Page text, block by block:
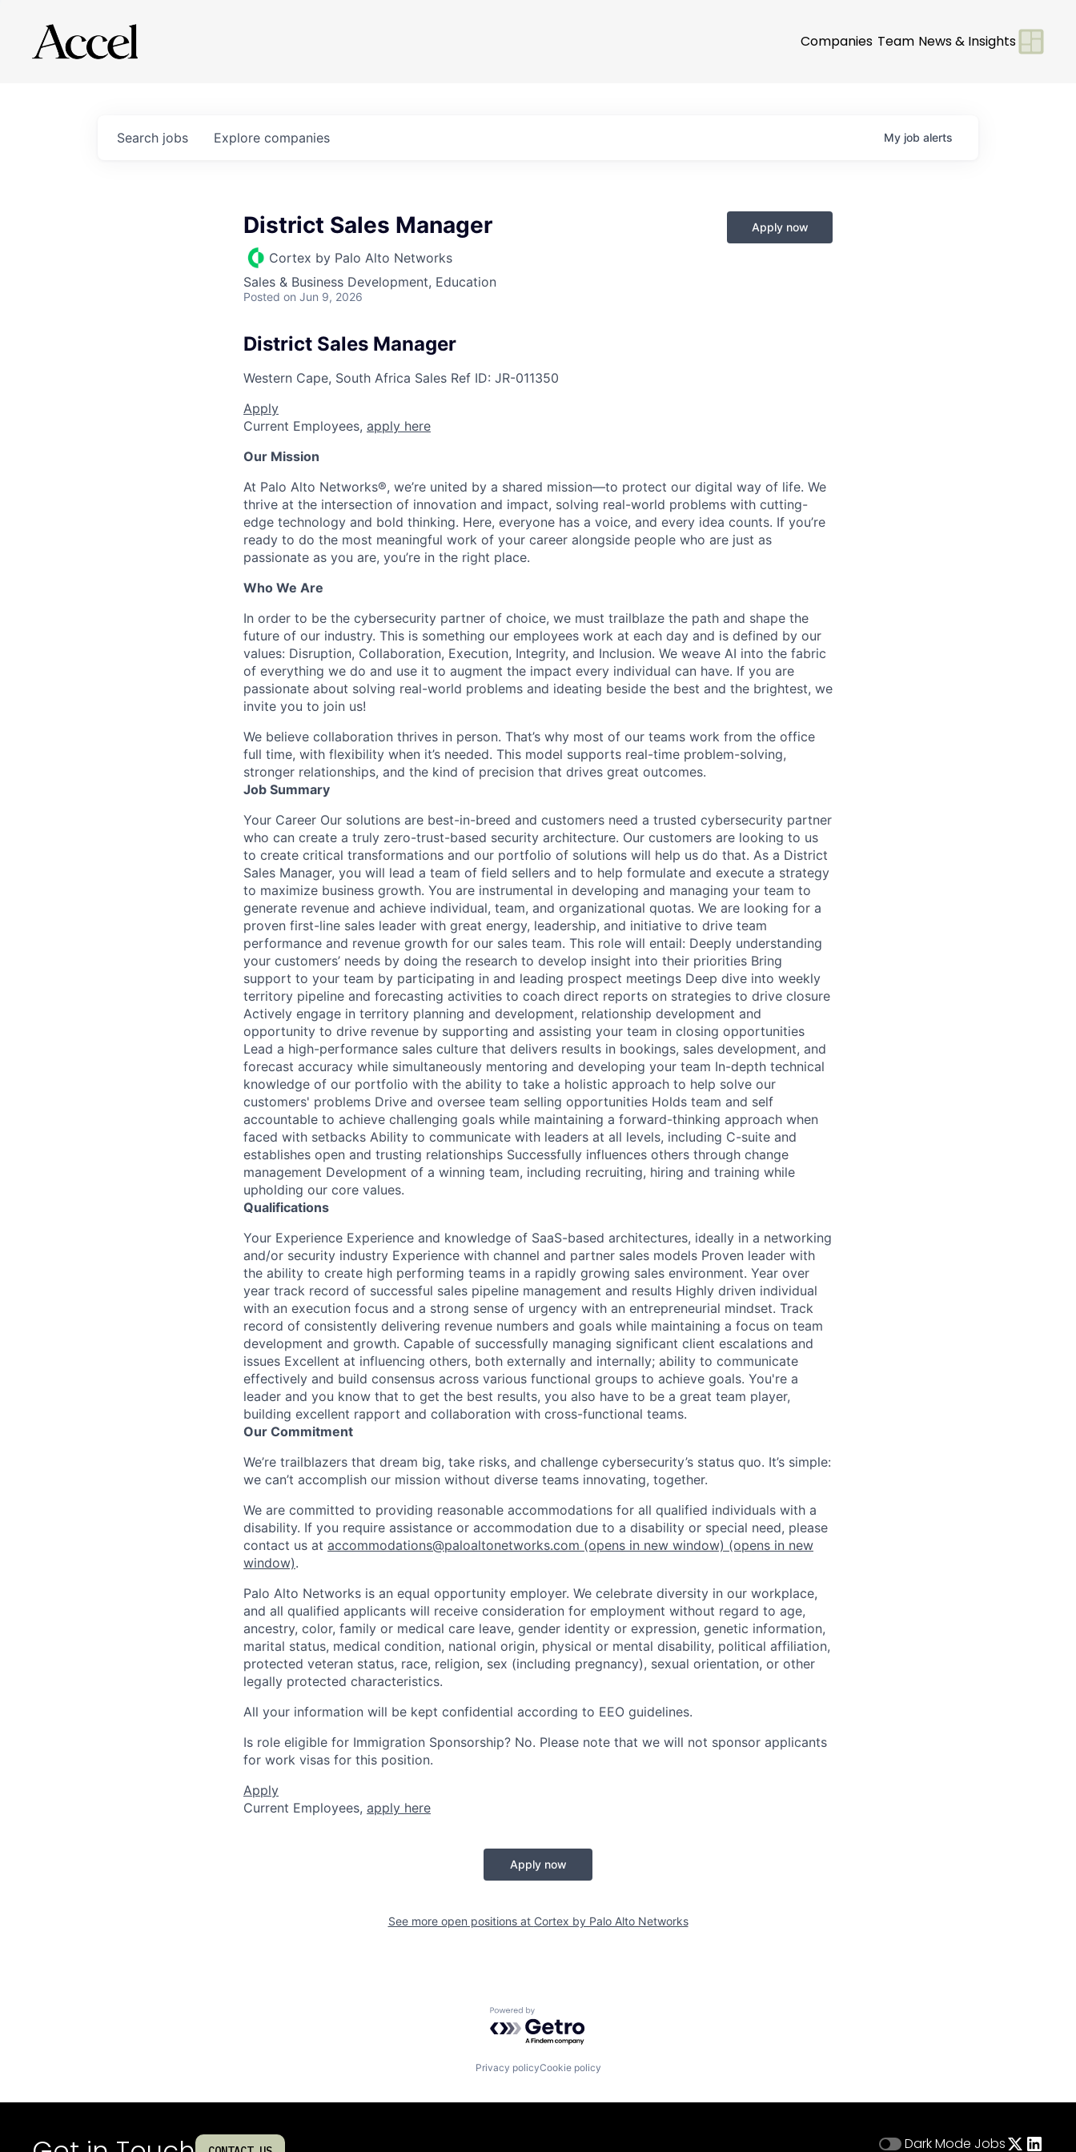
Companies Team News & Insights
Search jobs Explore companies My job alerts
District Sales Manager
Cortex by Palo Alto Networks
Sales & Business Development, Education
Posted on Jun 9, 2026
Apply now
District Sales Manager
Western Cape, South Africa Sales Ref ID: JR-011350
Apply
Current Employees, apply here
Our Mission
At Palo Alto Networks®, we’re united by a shared mission—to protect our digital way of life. We
thrive at the intersection of innovation and impact, solving real-world problems with cutting-
edge technology and bold thinking. Here, everyone has a voice, and every idea counts. If you’re
ready to do the most meaningful work of your career alongside people who are just as
passionate as you are, you’re in the right place.
Who We Are
In order to be the cybersecurity partner of choice, we must trailblaze the path and shape the
future of our industry. This is something our employees work at each day and is defined by our
values: Disruption, Collaboration, Execution, Integrity, and Inclusion. We weave AI into the fabric
of everything we do and use it to augment the impact every individual can have. If you are
passionate about solving real-world problems and ideating beside the best and the brightest, we
invite you to join us!
We believe collaboration thrives in person. That’s why most of our teams work from the office
full time, with flexibility when it’s needed. This model supports real-time problem-solving,
stronger relationships, and the kind of precision that drives great outcomes.
Job Summary
Your Career Our solutions are best-in-breed and customers need a trusted cybersecurity partner
who can create a truly zero-trust-based security architecture. Our customers are looking to us
to create critical transformations and our portfolio of solutions will help us do that. As a District
Sales Manager, you will lead a team of field sellers and to help formulate and execute a strategy
to maximize business growth. You are instrumental in developing and managing your team to
generate revenue and achieve individual, team, and organizational quotas. We are looking for a
proven first-line sales leader with great energy, leadership, and initiative to drive team
performance and revenue growth for our sales team. This role will entail: Deeply understanding
your customers’ needs by doing the research to develop insight into their priorities Bring
support to your team by participating in and leading prospect meetings Deep dive into weekly
territory pipeline and forecasting activities to coach direct reports on strategies to drive closure
Actively engage in territory planning and development, relationship development and
opportunity to drive revenue by supporting and assisting your team in closing opportunities
Lead a high-performance sales culture that delivers results in bookings, sales development, and
forecast accuracy while simultaneously mentoring and developing your team In-depth technical
knowledge of our portfolio with the ability to take a holistic approach to help solve our
customers' problems Drive and oversee team selling opportunities Holds team and self
accountable to achieve challenging goals while maintaining a forward-thinking approach when
faced with setbacks Ability to communicate with leaders at all levels, including C-suite and
establishes open and trusting relationships Successfully influences others through change
management Development of a winning team, including recruiting, hiring and training while
upholding our core values.
Qualifications
Your Experience Experience and knowledge of SaaS-based architectures, ideally in a networking
and/or security industry Experience with channel and partner sales models Proven leader with
the ability to create high performing teams in a rapidly growing sales environment. Year over
year track record of successful sales pipeline management and results Highly driven individual
with an execution focus and a strong sense of urgency with an entrepreneurial mindset. Track
record of consistently delivering revenue numbers and goals while maintaining a focus on team
development and growth. Capable of successfully managing significant client escalations and
issues Excellent at influencing others, both externally and internally; ability to communicate
effectively and build consensus across various functional groups to achieve goals. You're a
leader and you know that to get the best results, you also have to be a great team player,
building excellent rapport and collaboration with cross-functional teams.
Our Commitment
We’re trailblazers that dream big, take risks, and challenge cybersecurity’s status quo. It’s simple:
we can’t accomplish our mission without diverse teams innovating, together.
We are committed to providing reasonable accommodations for all qualified individuals with a
disability. If you require assistance or accommodation due to a disability or special need, please
contact us at accommodations@paloaltonetworks.com (opens in new window) (opens in new
window).
Palo Alto Networks is an equal opportunity employer. We celebrate diversity in our workplace,
and all qualified applicants will receive consideration for employment without regard to age,
ancestry, color, family or medical care leave, gender identity or expression, genetic information,
marital status, medical condition, national origin, physical or mental disability, political affiliation,
protected veteran status, race, religion, sex (including pregnancy), sexual orientation, or other
legally protected characteristics.
All your information will be kept confidential according to EEO guidelines.
Is role eligible for Immigration Sponsorship? No. Please note that we will not sponsor applicants
for work visas for this position.
Apply
Current Employees, apply here
Apply now
See more open positions at Cortex by Palo Alto Networks
Powered by Getro.com
Privacy policyCookie policy
Dark Mode Jobs